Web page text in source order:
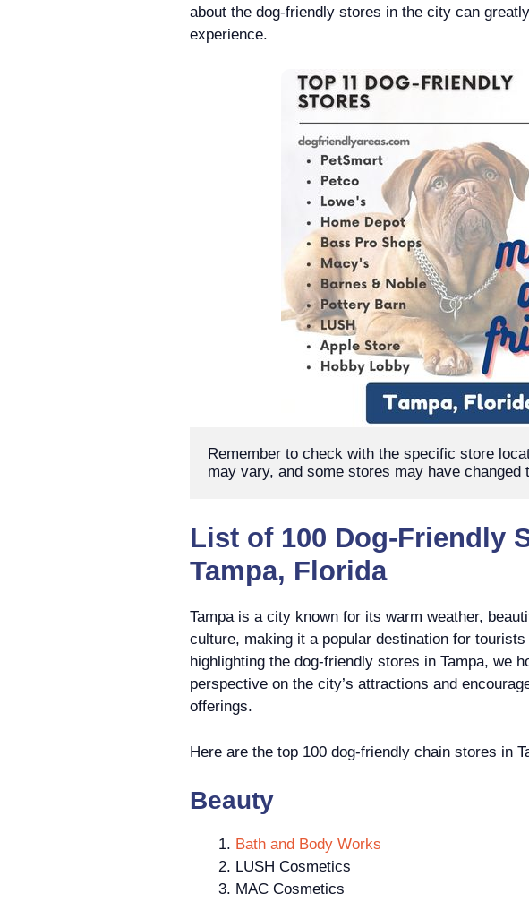
about the dog-friendly stores in the city can
experience.
Remember to check with the specific store
may vary, and some stores may have changed
List of 100 Dog-Friendly
Tampa, Florida
Tampa is a city known for its warm weather,
culture, making it a popular destination for
highlighting the dog-friendly stores in Tampa, we
perspective on the city’s attractions and
offerings.
Here are the top 100 dog-friendly chain stores in
Beauty
Bath and Body Works
LUSH Cosmetics
MAC Cosmetics